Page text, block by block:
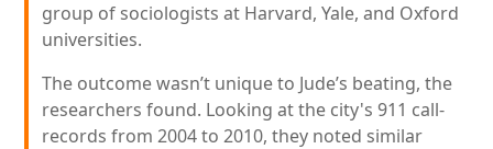
group of sociologists at Harvard, Yale, and Oxford
universities.
The outcome wasn’t unique to Jude’s beating, the
researchers found. Looking at the city's 911 call-
records from 2004 to 2010, they noted similar